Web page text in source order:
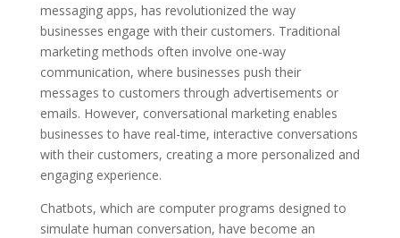
messaging apps, has revolutionized the way
businesses engage with their customers. Traditional
marketing methods often involve one-way
communication, where businesses push their
messages to customers through advertisements or
emails. However, conversational marketing enables
businesses to have real-time, interactive conversations
with their customers, creating a more personalized and
engaging experience.
Chatbots, which are computer programs designed to
simulate human conversation, have become an